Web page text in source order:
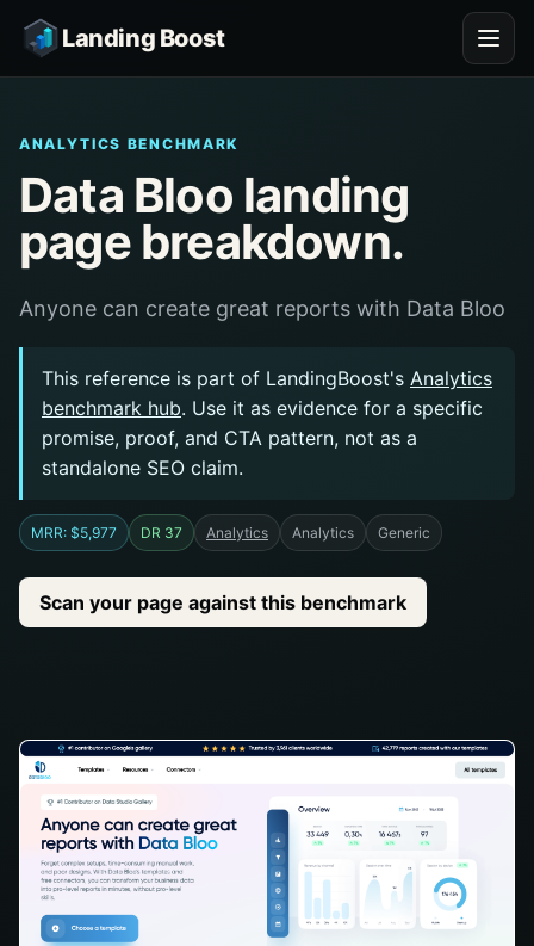
Landing Boost
ANALYTICS BENCHMARK
Data Bloo landing
page breakdown.
Anyone can create great reports with Data Bloo
This reference is part of LandingBoost's Analytics
benchmark hub. Use it as evidence for a specific
promise, proof, and CTA pattern, not as a
standalone SEO claim.
MRR: $5,977 DR 37 Analytics Analytics Generic
Scan your page against this benchmark